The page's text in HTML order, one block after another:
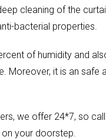
cleaning of the
bacterial properties.
of humidity and
Moreover, it is an
we offer 24*7, so
your doorstep.